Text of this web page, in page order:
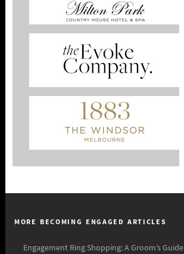
MORE BECOMING ENGAGED ARTICLES
Engagement Ring Shopping: A Groom’s Guide